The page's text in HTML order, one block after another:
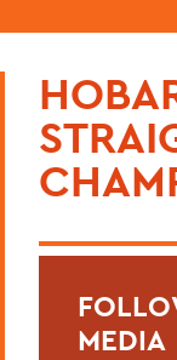
MEDIA